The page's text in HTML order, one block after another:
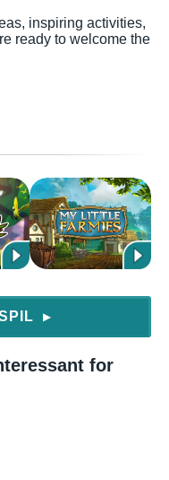
inspiring activities,
ready to welcome the
▶
for